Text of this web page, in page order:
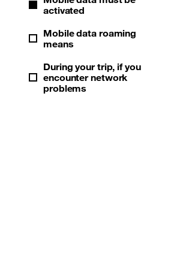
activated
Mobile data roaming
means
During your trip, if you
encounter network
problems